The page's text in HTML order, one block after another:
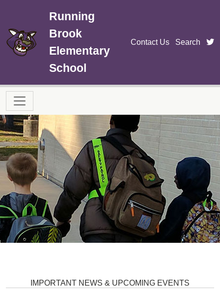
Running
Brook
Elementary
School
Contact Us Search
Main navigation
Running Brook Elementary
IMPORTANT NEWS & UPCOMING EVENTS